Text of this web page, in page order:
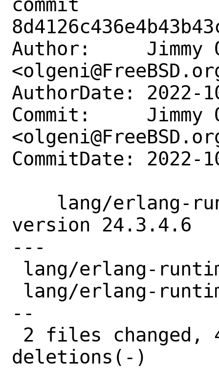
commit
Author:     Jimmy
AuthorDate: 2022-
Commit:     Jimmy
CommitDate: 2022-
version 24.3.4.6
---
--
deletions(-)